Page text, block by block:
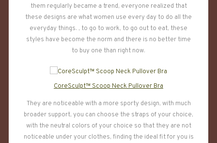
them regularly became a trend, everyone realized that
these designs are what women use every day to do all the
everyday things. , to go to work, to go out to eat, these
styles have become the norm and there is no better time
to buy one than right now.
CoreSculpt™ Scoop Neck Pullover Bra
They are noticeable with a more sporty design, with much
broader support, you can choose the straps of your choice,
with the neutral colors of your choice so that they are not
noticeable under your clothes, finding the ideal fit for you is